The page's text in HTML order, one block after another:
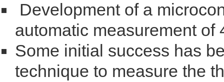
Development of a
automatic measurement of
Some initial success has
technique to measure the